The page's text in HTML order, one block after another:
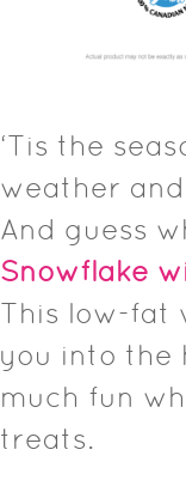
‘Tis the
weather
And guess
Snowflake
This low-
you into the
much fun
treats.